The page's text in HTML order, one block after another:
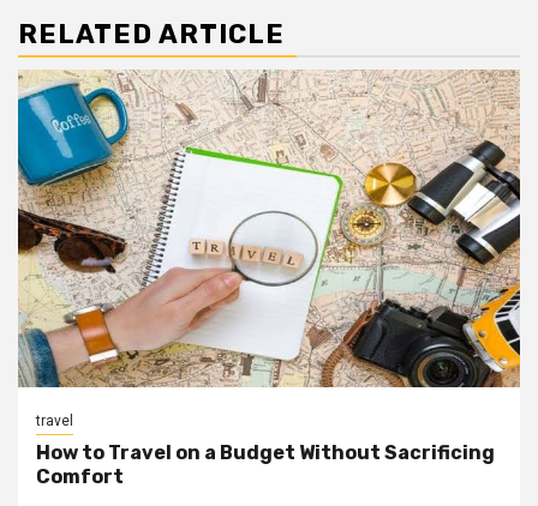
RELATED ARTICLE
travel
How to Travel on a Budget Without Sacrificing
Comfort